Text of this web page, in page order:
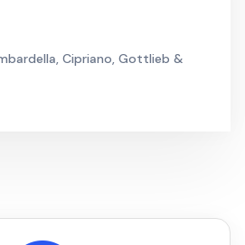
Cipriano, Gottlieb &